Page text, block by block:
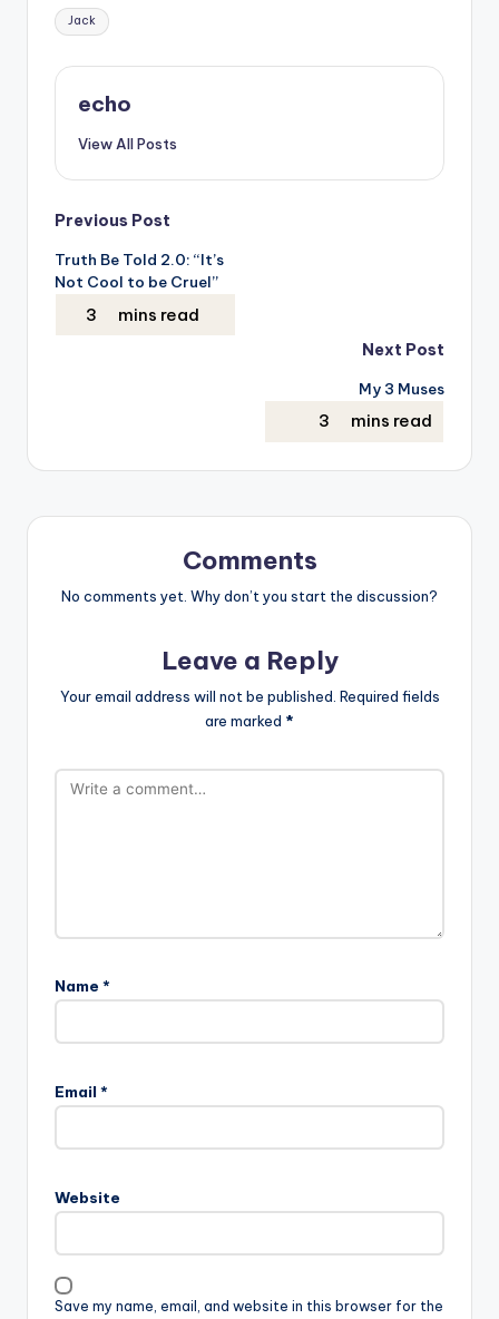
Tags:
Jack
echo
View All Posts
Post
navigation
Previous Post
Truth Be Told 2.0: “It’s
Not Cool to be Cruel”
Next Post
My 3 Muses
Comments
No comments yet. Why don’t you start the discussion?
Leave a Reply
Your email address will not be published. Required fields
are marked *
Name *
Email *
Website
Save my name, email, and website in this browser for the